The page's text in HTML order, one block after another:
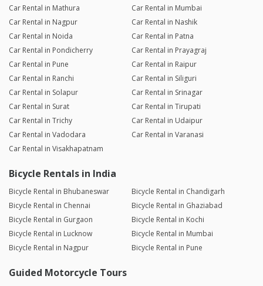
Car Rental in Mathura
Car Rental in Mumbai
Car Rental in Nagpur
Car Rental in Nashik
Car Rental in Noida
Car Rental in Patna
Car Rental in Pondicherry
Car Rental in Prayagraj
Car Rental in Pune
Car Rental in Raipur
Car Rental in Ranchi
Car Rental in Siliguri
Car Rental in Solapur
Car Rental in Srinagar
Car Rental in Surat
Car Rental in Tirupati
Car Rental in Trichy
Car Rental in Udaipur
Car Rental in Vadodara
Car Rental in Varanasi
Car Rental in Visakhapatnam
Bicycle Rentals in India
Bicycle Rental in Bhubaneswar
Bicycle Rental in Chandigarh
Bicycle Rental in Chennai
Bicycle Rental in Ghaziabad
Bicycle Rental in Gurgaon
Bicycle Rental in Kochi
Bicycle Rental in Lucknow
Bicycle Rental in Mumbai
Bicycle Rental in Nagpur
Bicycle Rental in Pune
Guided Motorcycle Tours